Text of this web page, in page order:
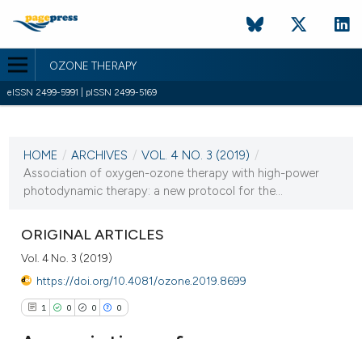
OZONE THERAPY
eISSN 2499-5991 | pISSN 2499-5169
VOL. 4 NO. 3 (2019)
31 December 2019
HOME / ARCHIVES / VOL. 4 NO. 3 (2019) /
Association of oxygen-ozone therapy with high-power
photodynamic therapy: a new protocol for the...
ORIGINAL ARTICLES
Vol. 4 No. 3 (2019)
https://doi.org/10.4081/ozone.2019.8699
1 0 0 0